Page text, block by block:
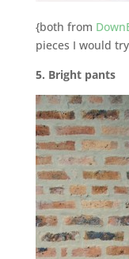
{both from
pieces I would
5. Bright pants